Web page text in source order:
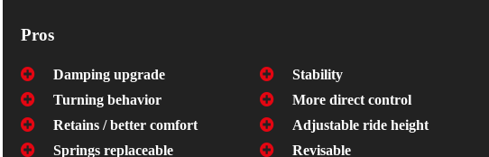
Pros
Damping upgrade
Stability
Turning behavior
More direct control
Retains / better comfort
Adjustable ride height
Springs replaceable
Revisable